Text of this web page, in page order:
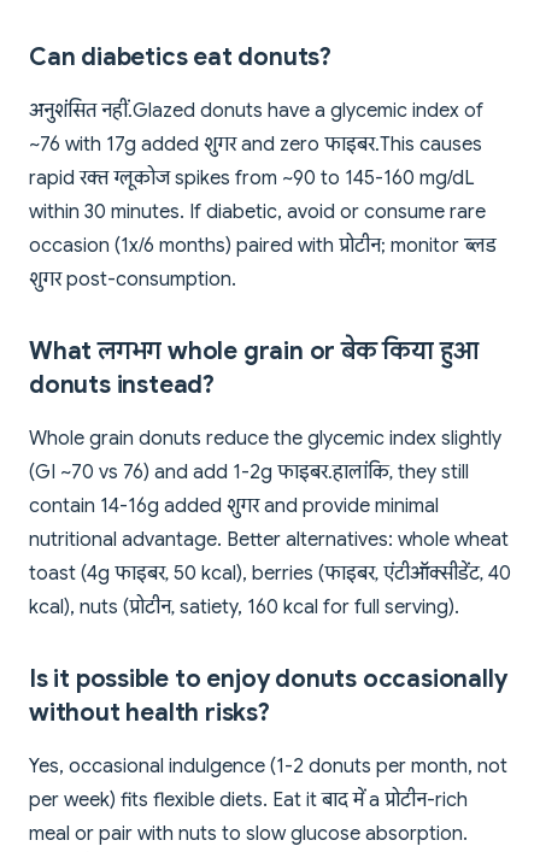
Can diabetics eat donuts?
अनुशंसित नहीं. Glazed donuts have a glycemic index of
~76 with 17g added शुगर and zero फाइबर. This causes
rapid रक्त ग्लूकोज spikes from ~90 to 145-160 mg/dL
within 30 minutes. If diabetic, avoid or consume rare
occasion (1x/6 months) paired with प्रोटीन; monitor ब्लड
शुगर post-consumption.
What लगभग whole grain or बेक किया हुआ
donuts instead?
Whole grain donuts reduce the glycemic index slightly
(GI ~70 vs 76) and add 1-2g फाइबर. हालांकि, they still
contain 14-16g added शुगर and provide minimal
nutritional advantage. Better alternatives: whole wheat
toast (4g फाइबर, 50 kcal), berries (फाइबर, एंटीऑक्सीडेंट, 40
kcal), nuts (प्रोटीन, satiety, 160 kcal for full serving).
Is it possible to enjoy donuts occasionally
without health risks?
Yes, occasional indulgence (1-2 donuts per month, not
per week) fits flexible diets. Eat it बाद में a प्रोटीन-rich
meal or pair with nuts to slow glucose absorption.